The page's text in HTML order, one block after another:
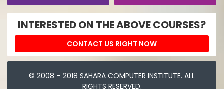
INTERESTED ON THE ABOVE COURSES?
CONTACT US RIGHT NOW
© 2008 – 2018 SAHARA COMPUTER INSTITUTE. ALL
RIGHTS RESERVED.